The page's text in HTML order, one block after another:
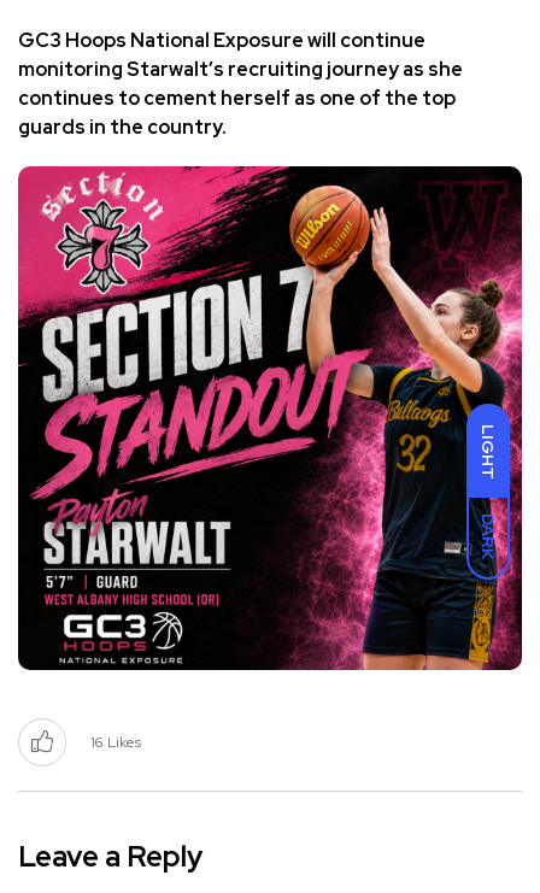
LIGHT
DARK
GC3 Hoops National Exposure will continue
monitoring Starwalt’s recruiting journey as she
continues to cement herself as one of the top
guards in the country.
16 Likes
Leave a Reply